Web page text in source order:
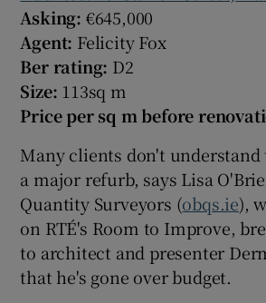
Asking: €645,000
Agent: Felicity Fox
Ber rating: D2
Size: 113sq m
Price per sq m before
Many clients don't
a major refurb, says Lisa
Quantity Surveyors (obqs.ie),
on RTÉ's Room to Improve,
to architect and presenter
that he's gone over budget.